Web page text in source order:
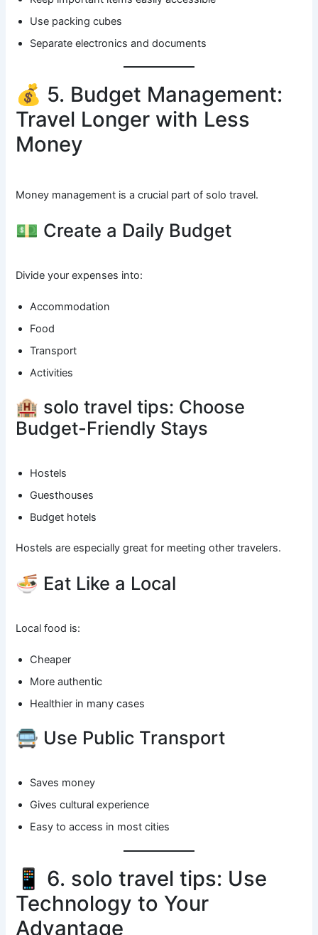
Use packing cubes
Separate electronics and documents
💰 5. Budget Management:
Travel Longer with Less
Money
Money management is a crucial part of solo travel.
💵 Create a Daily Budget
Divide your expenses into:
Accommodation
Food
Transport
Activities
🏨 solo travel tips: Choose
Budget-Friendly Stays
Hostels
Guesthouses
Budget hotels
Hostels are especially great for meeting other travelers.
🍜 Eat Like a Local
Local food is:
Cheaper
More authentic
Healthier in many cases
🚍 Use Public Transport
Saves money
Gives cultural experience
Easy to access in most cities
📱 6. solo travel tips: Use
Technology to Your
Advantage